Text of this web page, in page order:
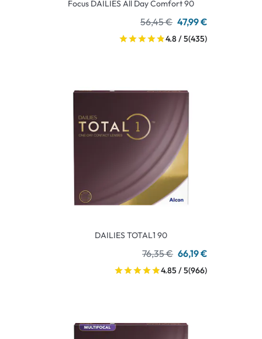
Focus DAILIES All Day Comfort 90
56,45 € 47,99 €
4.8 / 5(435)
DAILIES TOTAL1 90
76,35 € 66,19 €
4.85 / 5(966)